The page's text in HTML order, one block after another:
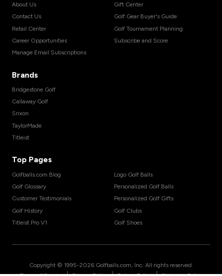
About Us
Contact Us
Retail Center
Career Opportunities
Manage Email Subscriptions
Gift Center
Golf Gear Buyer's Guide
Golf Tournament Planning
Subscribe and Score
Brands
Bridgestone Golf
Callaway Golf
Srixon
TaylorMade
Titleist
Top Pages
Golfballs.com Blog
Golf Glossary
Customer Testimonials
Golf History
Titleist Pro V1
Logo Golf Balls
Personalized Golf Balls
Personalized Golf Gifts
Golf Clubs
Golf Shoes
Copyright © 1995-2026 Golfballs.com, Inc. All rights reserved.
| | |